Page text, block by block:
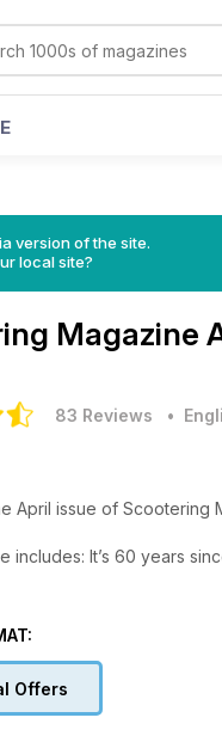
version of the site.
local site?
Magazine
83 Reviews •
April issue of Scootering
Inside this issue includes:
Brown chronicles
scooter that was
Offers